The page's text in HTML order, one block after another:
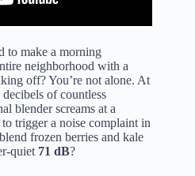
Quiet Commercial
ProfessionalQuiet Shield
Vacuum Blender7:30 –
Home Blender9:23 –
– Outro:
you’re making quiet
prepping post-
while others are working
the practical
to make a morning
neighborhood with a
off? You’re not alone. At
of countless
blender screams at a
trigger a noise complaint in
frozen berries and kale
quiet 71 dB?